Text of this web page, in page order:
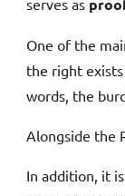
serves as
One of the
the right
words, the
Alongside the
In addition, it